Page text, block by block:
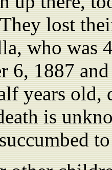
lost
who was
6, 1887
years old,
is